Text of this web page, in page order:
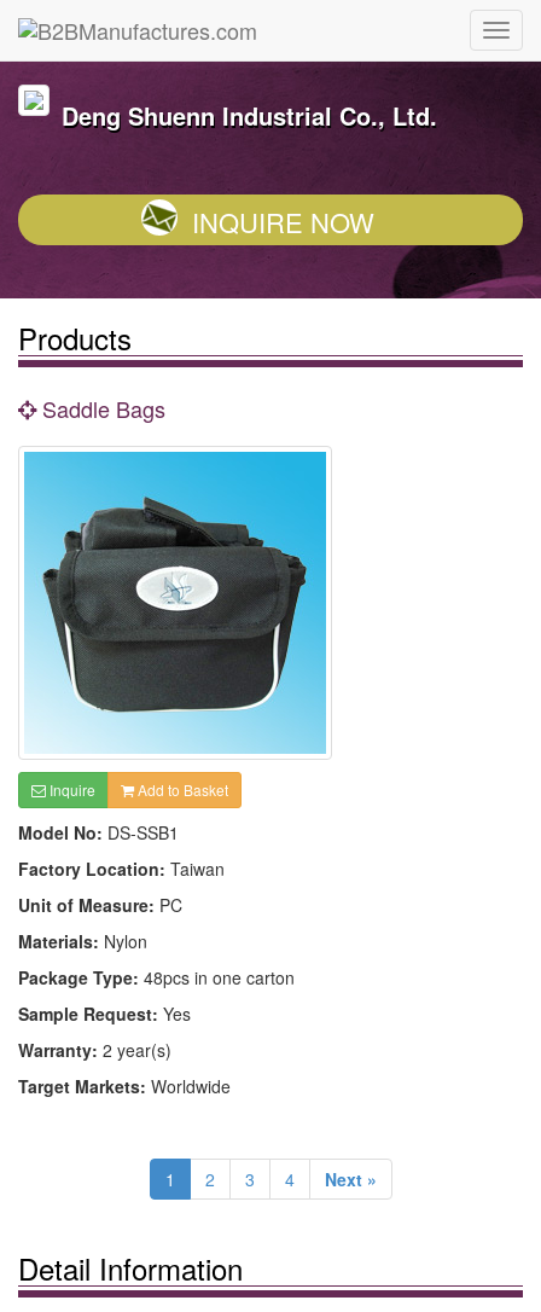
Deng Shuenn Industrial Co., Ltd.
INQUIRE NOW
Products
Saddle Bags
Inquire Add to Basket
Model No: DS-SSB1
Factory Location: Taiwan
Unit of Measure: PC
Materials: Nylon
Package Type: 48pcs in one carton
Sample Request: Yes
Warranty: 2 year(s)
Target Markets: Worldwide
1 2 3 4 Next »
Detail Information